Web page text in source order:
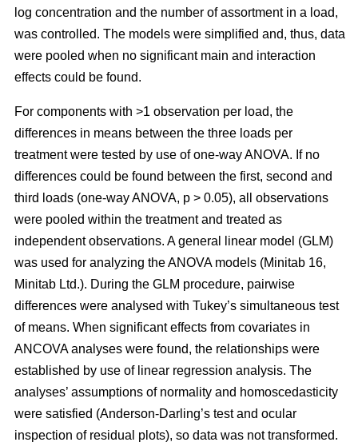
log concentration and the number of assortment in a load,
was controlled. The models were simplified and, thus, data
were pooled when no significant main and interaction
effects could be found.
For components with >1 observation per load, the
differences in means between the three loads per
treatment were tested by use of one-way ANOVA. If no
differences could be found between the first, second and
third loads (one-way ANOVA, p > 0.05), all observations
were pooled within the treatment and treated as
independent observations. A general linear model (GLM)
was used for analyzing the ANOVA models (Minitab 16,
Minitab Ltd.). During the GLM procedure, pairwise
differences were analysed with Tukey’s simultaneous test
of means. When significant effects from covariates in
ANCOVA analyses were found, the relationships were
established by use of linear regression analysis. The
analyses’ assumptions of normality and homoscedasticity
were satisfied (Anderson-Darling’s test and ocular
inspection of residual plots), so data was not transformed.